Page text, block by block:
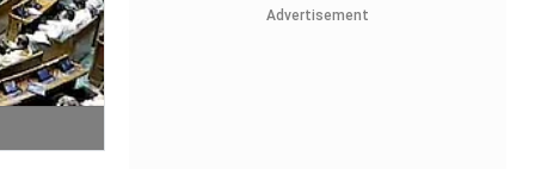
Advertisement